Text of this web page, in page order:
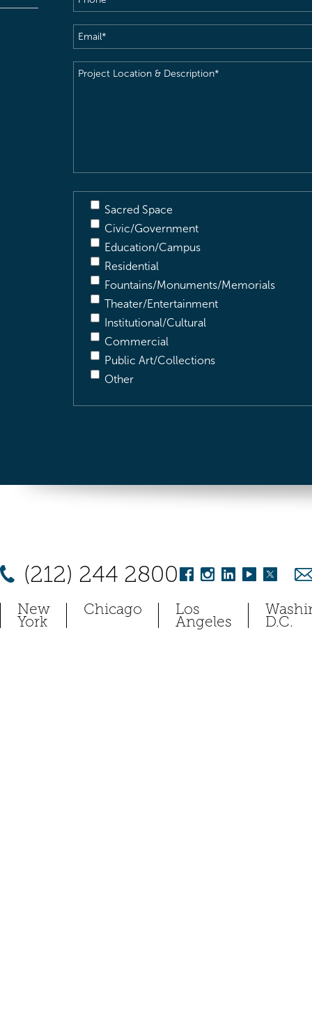
Email(Required)
Project
Sacred Space
Civic/Government
Education/Campus
Residential
Fountains/Monuments/Memorials
Theater/Entertainment
Institutional/Cultural
Commercial
Public Art/Collections
Other
(212) 244 2800
New
York
Chicago Los
Angeles D.C.